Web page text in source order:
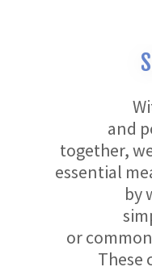
and
together,
essential
by
or
These